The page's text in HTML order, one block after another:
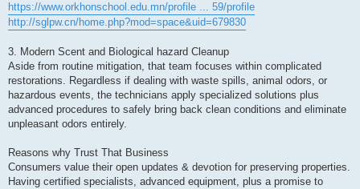
https://www.orkhonschool.edu.mn/profile ... 59/profile
http://sglpw.cn/home.php?mod=space&uid=679830
3. Modern Scent and Biological hazard Cleanup
Aside from routine mitigation, that team focuses within complicated
restorations. Regardless if dealing with waste spills, animal odors, or
hazardous events, the technicians apply specialized solutions plus
advanced procedures to safely bring back clean conditions and eliminate
unpleasant odors entirely.
Reasons why Trust That Business
Consumers value their open updates & devotion for preserving properties.
Having certified specialists, advanced equipment, plus a promise to